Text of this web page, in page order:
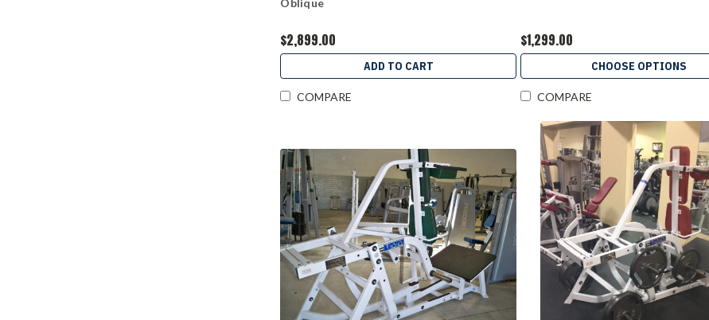
Oblique
$2,899.00
ADD TO CART
COMPARE
$1,299.00
CHOOSE OPTIONS
COMPARE